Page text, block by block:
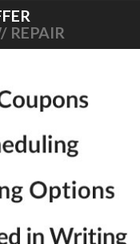
REPAIR